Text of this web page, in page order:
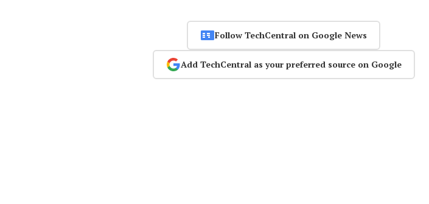
Follow TechCentral on Google News
Add TechCentral as your preferred source on Google